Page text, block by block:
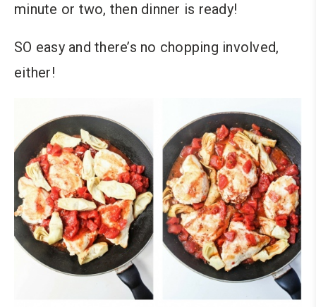
minute or two, then dinner is ready!
SO easy and there’s no chopping involved,
either!